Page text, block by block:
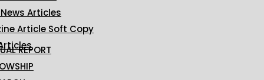
Articles
Article Soft Copy
REPORT